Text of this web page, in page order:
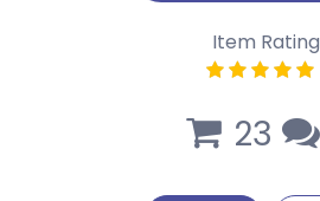
Item Rating
23